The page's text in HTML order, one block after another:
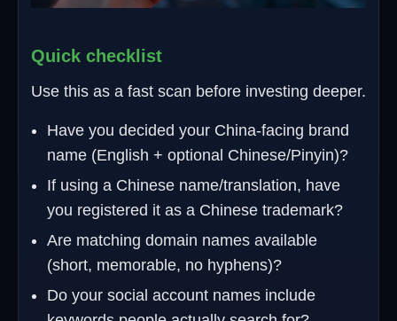
Quick checklist
Use this as a fast scan before investing deeper.
Have you decided your China-facing brand
name (English + optional Chinese/Pinyin)?
If using a Chinese name/translation, have
you registered it as a Chinese trademark?
Are matching domain names available
(short, memorable, no hyphens)?
Do your social account names include